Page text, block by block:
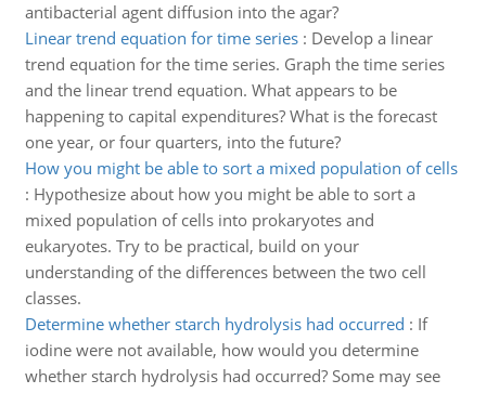
antibacterial agent diffusion into the agar?
Linear trend equation for time series: Develop a linear
trend equation for the time series. Graph the time series
and the linear trend equation. What appears to be
happening to capital expenditures? What is the forecast
one year, or four quarters, into the future?
How you might be able to sort a mixed population of cells
: Hypothesize about how you might be able to sort a
mixed population of cells into prokaryotes and
eukaryotes. Try to be practical, build on your
understanding of the differences between the two cell
classes.
Determine whether starch hydrolysis had occurred : If
iodine were not available, how would you determine
whether starch hydrolysis had occurred? Some may see